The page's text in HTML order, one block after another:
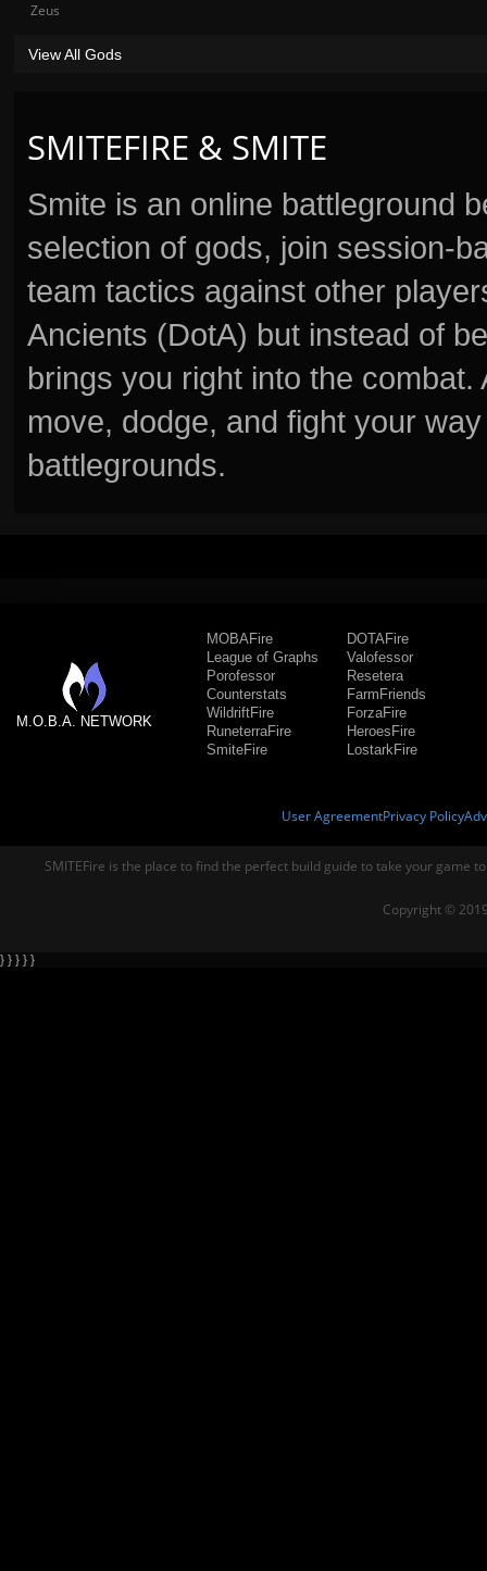
SMITEFIRE & SMITE
Smite is an online battleground
selection of gods, join session-
team tactics against other
Ancients (DotA) but instead of
brings you right into the
move, dodge, and fight your
battlegrounds.
Zeus
View All Gods
M.O.B.A. NETWORK
MOBAFire
League of Graphs
Porofessor
Counterstats
WildriftFire
RuneterraFire
SmiteFire
DOTAFire
Valofessor
Resetera
FarmFriends
ForzaFire
HeroesFire
LostarkFire
User AgreementPrivacy Policy
SMITEFire is the place to find the perfect build guide to take your game
Copyright ©
} } } } }